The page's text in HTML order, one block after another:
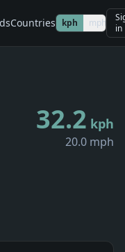
Countries kph mph
in
32.2 kph
20.0 mph